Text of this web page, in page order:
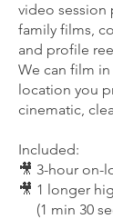
video session
family films,
and profile
We can film in
location you
cinematic,
Included:
🎥 3-hour on-
🎥 1 longer
(1 min 30